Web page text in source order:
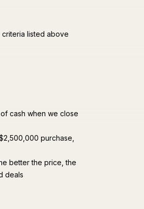
listed above
cash when we close
purchase,
better the price, the
deals